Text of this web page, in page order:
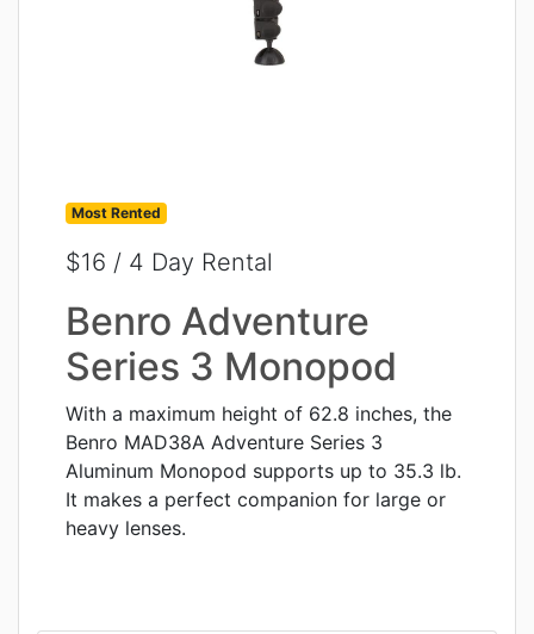
Most Rented
$16 / 4 Day Rental
Benro Adventure
Series 3 Monopod
With a maximum height of 62.8 inches, the
Benro MAD38A Adventure Series 3
Aluminum Monopod supports up to 35.3 lb.
It makes a perfect companion for large or
heavy lenses.